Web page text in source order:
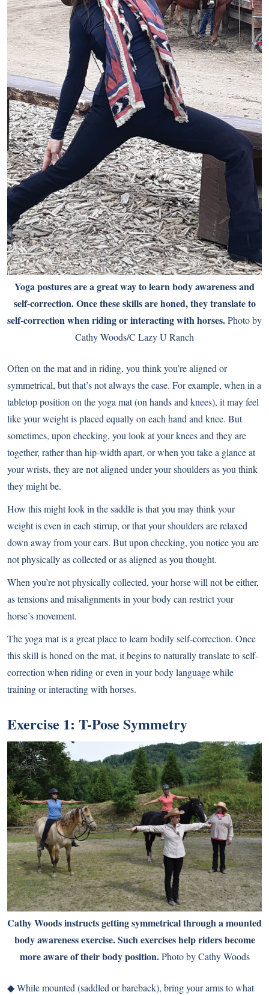
Yoga postures are a great way to learn body awareness and
self-correction. Once these skills are honed, they translate to
self-correction when riding or interacting with horses.Photo by
Cathy Woods/C Lazy U Ranch
Often on the mat and in riding, you think you’re aligned or
symmetrical, but that’s not always the case. For example, when in a
tabletop position on the yoga mat (on hands and knees), it may feel
like your weight is placed equally on each hand and knee. But
sometimes, upon checking, you look at your knees and they are
together, rather than hip-width apart, or when you take a glance at
your wrists, they are not aligned under your shoulders as you think
they might be.
How this might look in the saddle is that you may think your
weight is even in each stirrup, or that your shoulders are relaxed
down away from your ears. But upon checking, you notice you are
not physically as collected or as aligned as you thought.
When you’re not physically collected, your horse will not be either,
as tensions and misalignments in your body can restrict your
horse’s movement.
The yoga mat is a great place to learn bodily self-correction. Once
this skill is honed on the mat, it begins to naturally translate to self-
correction when riding or even in your body language while
training or interacting with horses.
Exercise 1: T-Pose Symmetry
Cathy Woods instructs getting symmetrical through a mounted
body awareness exercise. Such exercises help riders become
more aware of their body position.Photo by Cathy Woods
◆ While mounted (saddled or bareback), bring your arms to what